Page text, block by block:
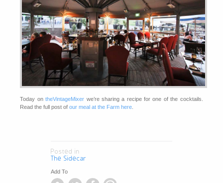
Today ontheVintageMixer we’re sharing a recipe for one of the cocktails.
Read the full post ofour meal at the Farm here
Posted in
The Sidecar
Add To